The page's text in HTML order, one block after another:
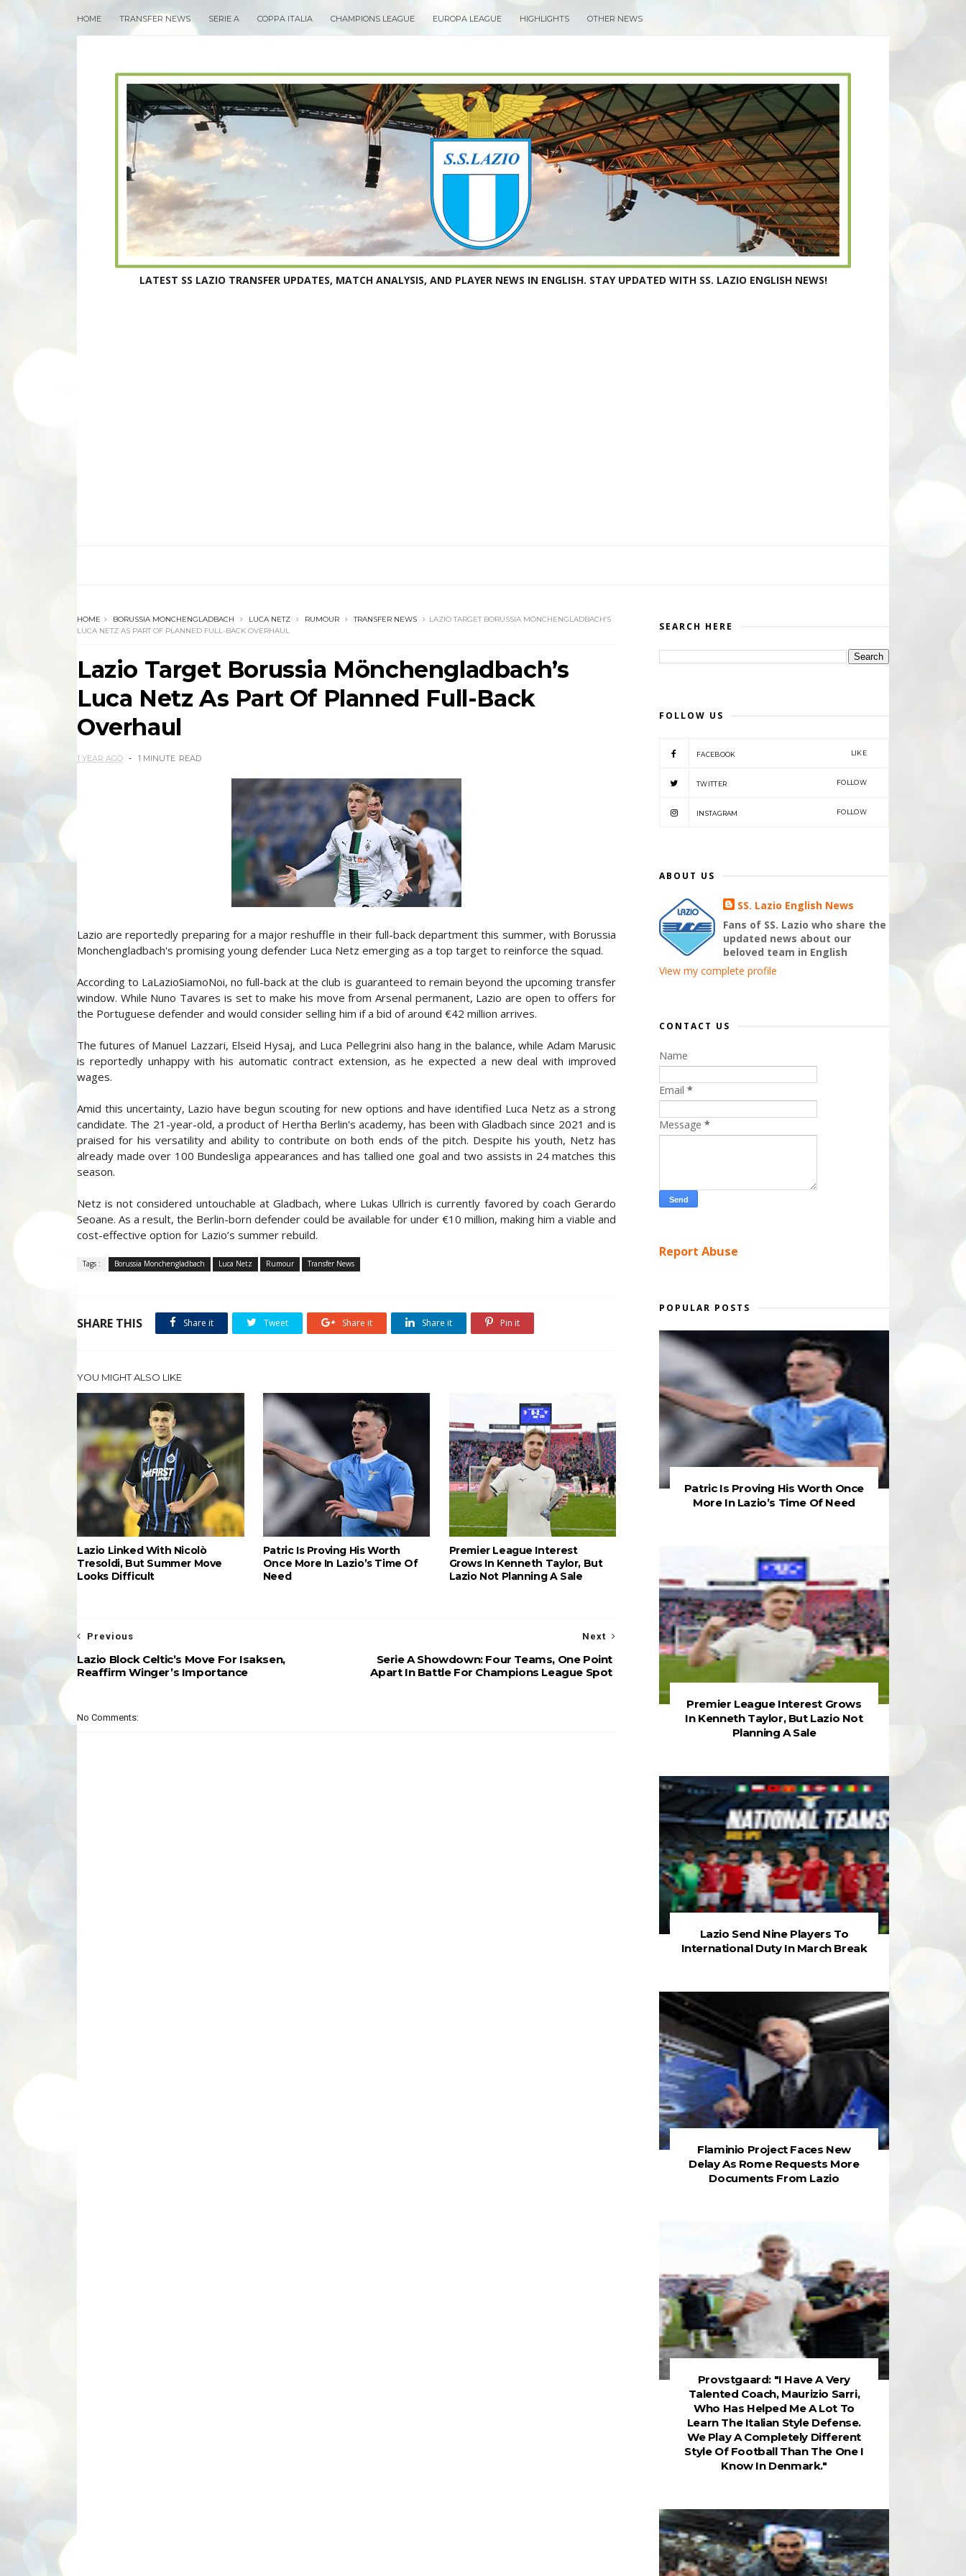
HOME TRANSFER NEWS SERIE A COPPA ITALIA CHAMPIONS LEAGUE EUROPA LEAGUE HIGHLIGHTS OTHER NEWS
LATEST SS LAZIO TRANSFER UPDATES, MATCH ANALYSIS, AND PLAYER NEWS IN ENGLISH. STAY UPDATED WITH SS. LAZIO ENGLISH NEWS!
HOME BORUSSIA MONCHENGLADBACH LUCA NETZ RUMOUR TRANSFER NEWS
LAZIO TARGET BORUSSIA MÖNCHENGLADBACH’S
LUCA NETZ AS PART OF PLANNED FULL-BACK OVERHAUL
Lazio Target Borussia Mönchengladbach’s
Luca Netz As Part Of Planned Full-Back
Overhaul
1 YEAR AGO 1 MINUTE READ
Lazio are reportedly preparing for a major reshuffle in their full-back department this summer, with Borussia
Monchengladbach's promising young defender Luca Netz emerging as a top target to reinforce the squad.
According to LaLazioSiamoNoi, no full-back at the club is guaranteed to remain beyond the upcoming transfer
window. While Nuno Tavares is set to make his move from Arsenal permanent, Lazio are open to offers for
the Portuguese defender and would consider selling him if a bid of around €42 million arrives.
The futures of Manuel Lazzari, Elseid Hysaj, and Luca Pellegrini also hang in the balance, while Adam Marusic
is reportedly unhappy with his automatic contract extension, as he expected a new deal with improved
wages.
Amid this uncertainty, Lazio have begun scouting for new options and have identified Luca Netz as a strong
candidate. The 21-year-old, a product of Hertha Berlin's academy, has been with Gladbach since 2021 and is
praised for his versatility and ability to contribute on both ends of the pitch. Despite his youth, Netz has
already made over 100 Bundesliga appearances and has tallied one goal and two assists in 24 matches this
season.
Netz is not considered untouchable at Gladbach, where Lukas Ullrich is currently favored by coach Gerardo
Seoane. As a result, the Berlin-born defender could be available for under €10 million, making him a viable and
cost-effective option for Lazio’s summer rebuild.
Tags : Borussia Monchengladbach Luca Netz Rumour Transfer News
SHARE THIS Share it Tweet Share it Share it Pin it
YOU MIGHT ALSO LIKE
Lazio Linked With Nicolò
Tresoldi, But Summer Move
Looks Difficult
Patric Is Proving His Worth
Once More In Lazio’s Time Of
Need
Premier League Interest
Grows In Kenneth Taylor, But
Lazio Not Planning A Sale
Next
Serie A Showdown: Four Teams, One Point
Apart In Battle For Champions League Spot
Previous
Lazio Block Celtic’s Move For Isaksen,
Reaffirm Winger’s Importance
No Comments:
SEARCH HERE
FOLLOW US
FACEBOOK LIKE
TWITTER FOLLOW
INSTAGRAM FOLLOW
ABOUT US
SS. Lazio English News
Fans of SS. Lazio who share the
updated news about our
beloved team in English
View my complete profile
CONTACT US
Name
Email *
Message *
Report Abuse
POPULAR POSTS
Patric Is Proving His Worth Once
More In Lazio’s Time Of Need
Premier League Interest Grows
In Kenneth Taylor, But Lazio Not
Planning A Sale
Lazio Send Nine Players To
International Duty In March Break
Flaminio Project Faces New
Delay As Rome Requests More
Documents From Lazio
Provstgaard: "I Have A Very
Talented Coach, Maurizio Sarri,
Who Has Helped Me A Lot To
Learn The Italian Style Defense.
We Play A Completely Different
Style Of Football Than The One I
Know In Denmark."